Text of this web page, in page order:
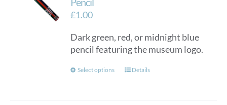
£1.00
Dark green, red, or midnight blue
pencil featuring the museum logo.
Select options
ThisDetails